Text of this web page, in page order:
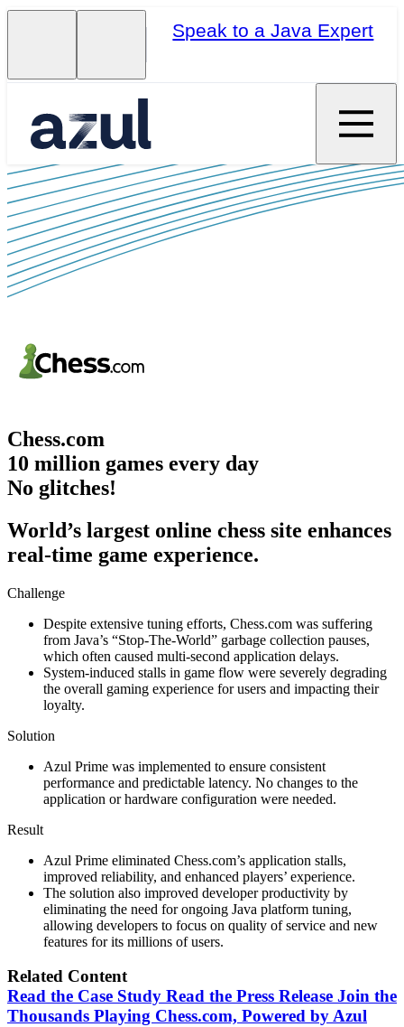
Speak to a Java Expert
Chess.com
10 million games every day
No glitches!
World’s largest online chess site enhances
real-time game experience.
Challenge
Despite extensive tuning efforts, Chess.com was suffering
from Java’s “Stop-The-World” garbage collection pauses,
which often caused multi-second application delays.
System-induced stalls in game flow were severely degrading
the overall gaming experience for users and impacting their
loyalty.
Solution
Azul Prime was implemented to ensure consistent
performance and predictable latency. No changes to the
application or hardware configuration were needed.
Result
Azul Prime eliminated Chess.com’s application stalls,
improved reliability, and enhanced players’ experience.
The solution also improved developer productivity by
eliminating the need for ongoing Java platform tuning,
allowing developers to focus on quality of service and new
features for its millions of users.
Related Content
Read the Case Study Read the Press Release Join the
Thousands Playing Chess.com, Powered by Azul